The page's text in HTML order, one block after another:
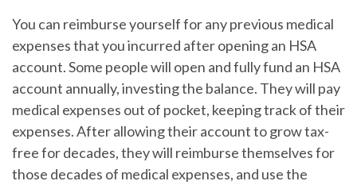
You can reimburse yourself for any previous medical
expenses that you incurred after opening an HSA
account. Some people will open and fully fund an HSA
account annually, investing the balance. They will pay
medical expenses out of pocket, keeping track of their
expenses. After allowing their account to grow tax-
free for decades, they will reimburse themselves for
those decades of medical expenses, and use the